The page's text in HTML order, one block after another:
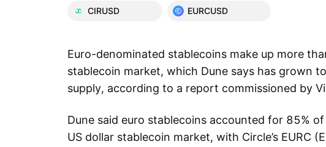
CIRUSD EURCUSD
Euro-denominated stablecoins make up more
stablecoin market, which Dune says has grown
supply, according to a report commissioned by
Dune said euro stablecoins accounted for 85%
US dollar stablecoin market, with Circle’s EURC